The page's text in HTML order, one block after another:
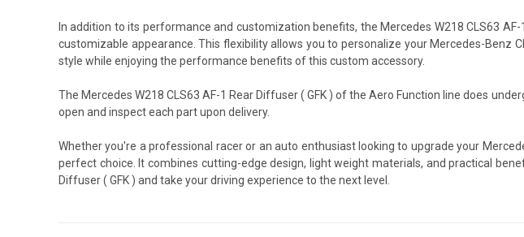
In addition to its performance and customization benefits, the Mercedes W218 CLS63
customizable appearance. This flexibility allows you to personalize your Mercedes-Benz
style while enjoying the performance benefits of this custom accessory.
The Mercedes W218 CLS63 AF-1 Rear Diffuser ( GFK ) of the Aero Function line does
open and inspect each part upon delivery.
Whether you're a professional racer or an auto enthusiast looking to upgrade your
perfect choice. It combines cutting-edge design, light weight materials, and practical
Diffuser ( GFK ) and take your driving experience to the next level.